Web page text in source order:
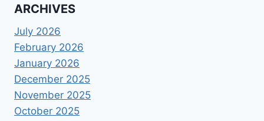
ARCHIVES
July 2026
February 2026
January 2026
December 2025
November 2025
October 2025